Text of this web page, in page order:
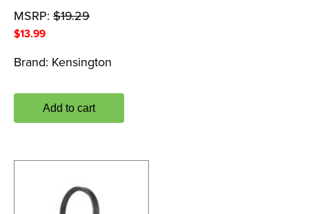
MSRP: $19.29
$13.99
Brand: Kensington
Add to cart